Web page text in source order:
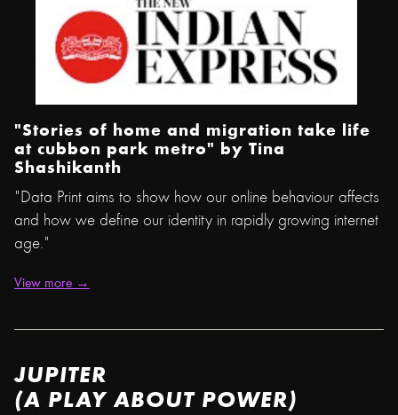
"Stories of home and migration take life
at cubbon park metro" by Tina
Shashikanth
"Data Print aims to show how our online behaviour affects
and how we define our identity in rapidly growing internet
age."
View more →
JUPITER
(A PLAY ABOUT POWER)